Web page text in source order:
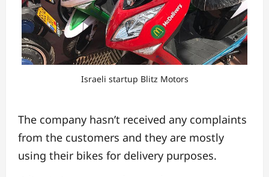
Israeli startup Blitz Motors
The company hasn’t received any complaints
from the customers and they are mostly
using their bikes for delivery purposes.